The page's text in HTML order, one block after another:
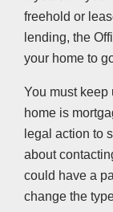
freehold or
lending, the
your home to
You must keep
home is
legal action to
about
could have a
change the